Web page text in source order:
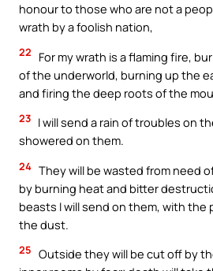
honour to those who are not a
wrath by a foolish nation,
22
For my wrath is a flaming fire,
of the underworld, burning up the
and firing the deep roots of the
23 I will send a rain of troubles on
showered on them.
24 They will be wasted from need
by burning heat and bitter
beasts I will send on them, with the
the dust.
25 Outside they will be cut off by